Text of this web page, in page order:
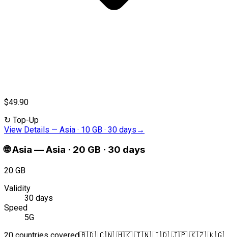
$49.90
↻ Top-Up
View Details — Asia · 10 GB · 30 days →
🌐Asia —Asia · 20 GB · 30 days
20 GB
Validity
30 days
Speed
5G